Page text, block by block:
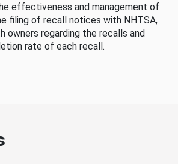
effectiveness and management of
filing of recall notices with NHTSA,
owners regarding the recalls and
rate of each recall.